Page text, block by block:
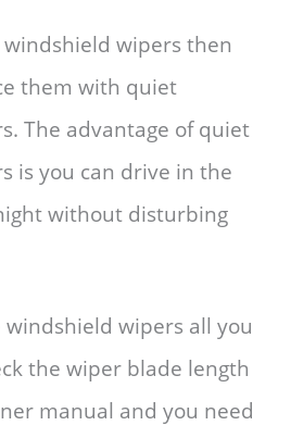
windshield wipers then
them with quiet
The advantage of quiet
is you can drive in the
without disturbing
windshield wipers all you
the wiper blade length
manual and you need